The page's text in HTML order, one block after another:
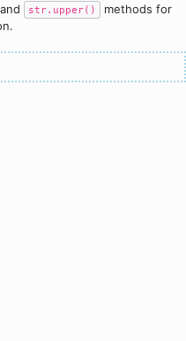
and str.upper()
methods for